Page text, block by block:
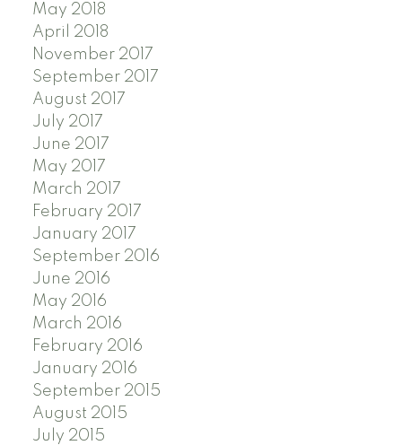
May 2018
April 2018
November 2017
September 2017
August 2017
July 2017
June 2017
May 2017
March 2017
February 2017
January 2017
September 2016
June 2016
May 2016
March 2016
February 2016
January 2016
September 2015
August 2015
July 2015